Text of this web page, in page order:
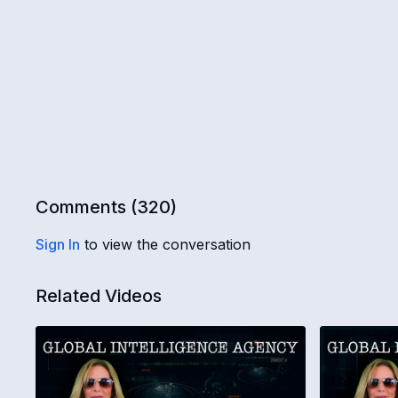
Comments (320)
Sign In to view the conversation
Related Videos